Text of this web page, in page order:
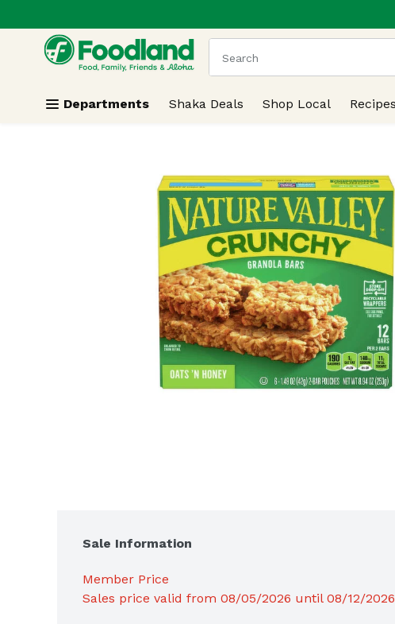
Skip header to page content
.
The following text field is
Departments Shaka Deals Shop Local Recipes
Sale Information
Member Price
Sales price valid from 08/05/2026 until 08/12/2026